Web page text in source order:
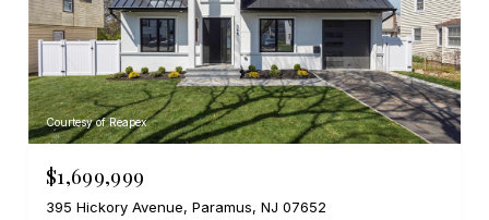
Courtesy of Reapex
$1,699,999
395 Hickory Avenue, Paramus, NJ 07652